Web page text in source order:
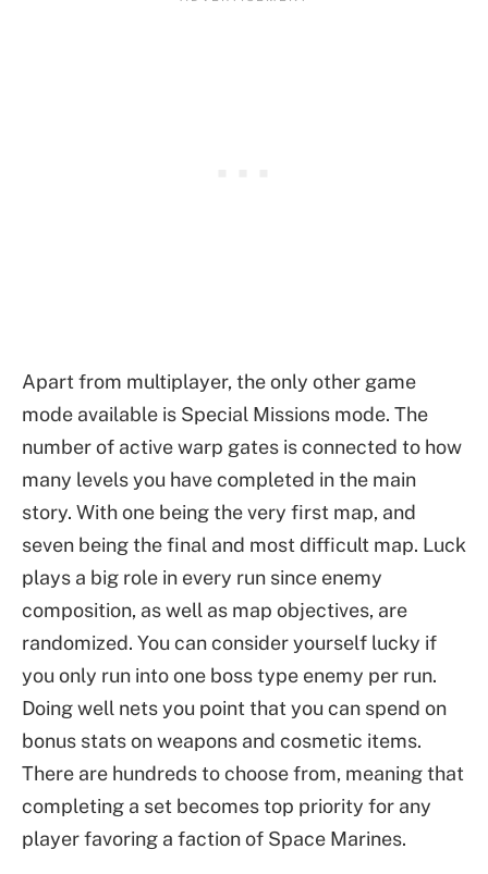
Apart from multiplayer, the only other game
mode available is Special Missions mode. The
number of active warp gates is connected to how
many levels you have completed in the main
story. With one being the very first map, and
seven being the final and most difficult map. Luck
plays a big role in every run since enemy
composition, as well as map objectives, are
randomized. You can consider yourself lucky if
you only run into one boss type enemy per run.
Doing well nets you point that you can spend on
bonus stats on weapons and cosmetic items.
There are hundreds to choose from, meaning that
completing a set becomes top priority for any
player favoring a faction of Space Marines.